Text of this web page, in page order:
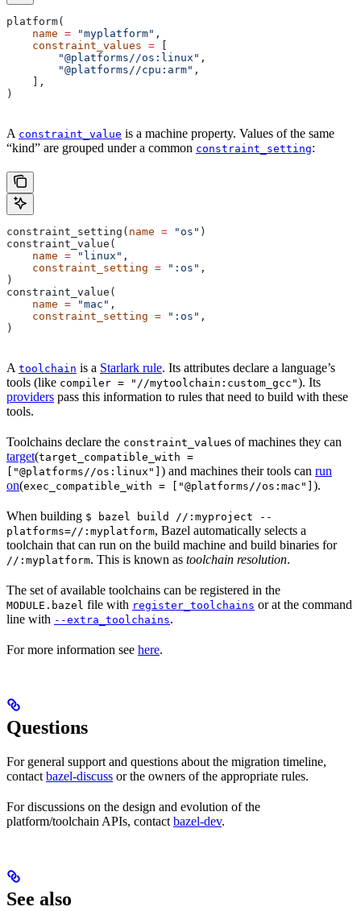
platform(
    name
= "myplatform" ,
    constraint_values
=
        "@platforms//os:linux"
,
        "@platforms//cpu:arm"
,
    ],
)
A constraint_value is a machine property. Values of the same
“kind” are grouped under a common constraint_setting:
constraint_setting( name = "os" )
constraint_value(
    name
= "linux" ,
    constraint_setting
= ":os" ,
)
constraint_value(
    name
= "mac" ,
    constraint_setting
= ":os" ,
)
A toolchain is a Starlark rule. Its attributes declare a language’s
tools (like compiler = "//mytoolchain:custom_gcc"). Its
providers pass this information to rules that need to build with these
tools.
Toolchains declare the constraint_values of machines they can
target(target_compatible_with =
["@platforms//os:linux"] ) and machines their tools can run
on(exec_compatible_with = ["@platforms//os:mac"] ).
When building $ bazel build //:myproject --
platforms=//:myplatform, Bazel automatically selects a
toolchain that can run on the build machine and build binaries for
//:myplatform. This is known as toolchain resolution.
The set of available toolchains can be registered in the
MODULE.bazel file with register_toolchains or at the command
line with --extra_toolchains.
For more information see here.
Questions
For general support and questions about the migration timeline,
contact bazel-discuss or the owners of the appropriate rules.
For discussions on the design and evolution of the
platform/toolchain APIs, contact bazel-dev.
See also